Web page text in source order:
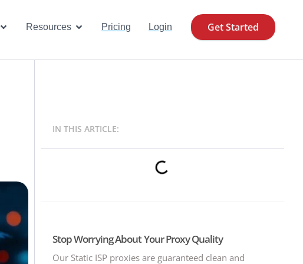
Open Use Cases
Resources Open Resources
Pricing Login Get Started
IN THIS ARTICLE:
Stop Worrying About Your Proxy Quality
Our Static ISP proxies are guaranteed clean and